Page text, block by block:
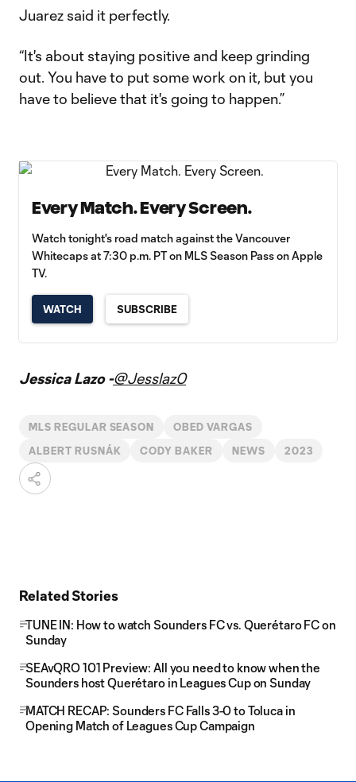
Juarez said it perfectly.
“It's about staying positive and keep grinding
out. You have to put some work on it, but you
have to believe that it's going to happen.”
Every Match. Every Screen.
Watch tonight's road match against the Vancouver
Whitecaps at 7:30 p.m. PT on MLS Season Pass on Apple
TV.
WATCH SUBSCRIBE
Jessica Lazo -@Jesslaz0
MLS REGULAR SEASON OBED VARGAS
ALBERT RUSNÁK CODY BAKER NEWS 2023
Related Stories
TUNE IN: How to watch Sounders FC vs. Querétaro FC on
Sunday
SEAvQRO 101 Preview: All you need to know when the
Sounders host Querétaro in Leagues Cup on Sunday
MATCH RECAP: Sounders FC Falls 3-0 to Toluca in
Opening Match of Leagues Cup Campaign